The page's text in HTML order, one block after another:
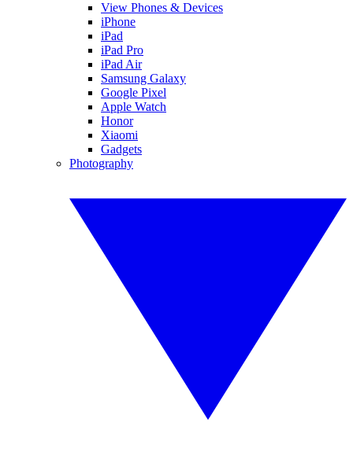
View Phones & Devices
iPhone
iPad
iPad Pro
iPad Air
Samsung Galaxy
Google Pixel
Apple Watch
Honor
Xiaomi
Gadgets
Photography